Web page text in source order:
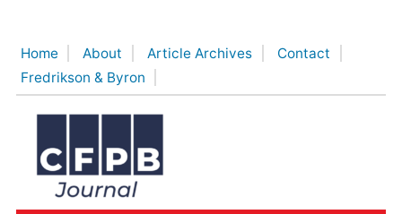
content
Home About Article Archives
Contact
Fredrikson & Byron